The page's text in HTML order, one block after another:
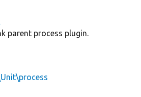
parent process plugin.